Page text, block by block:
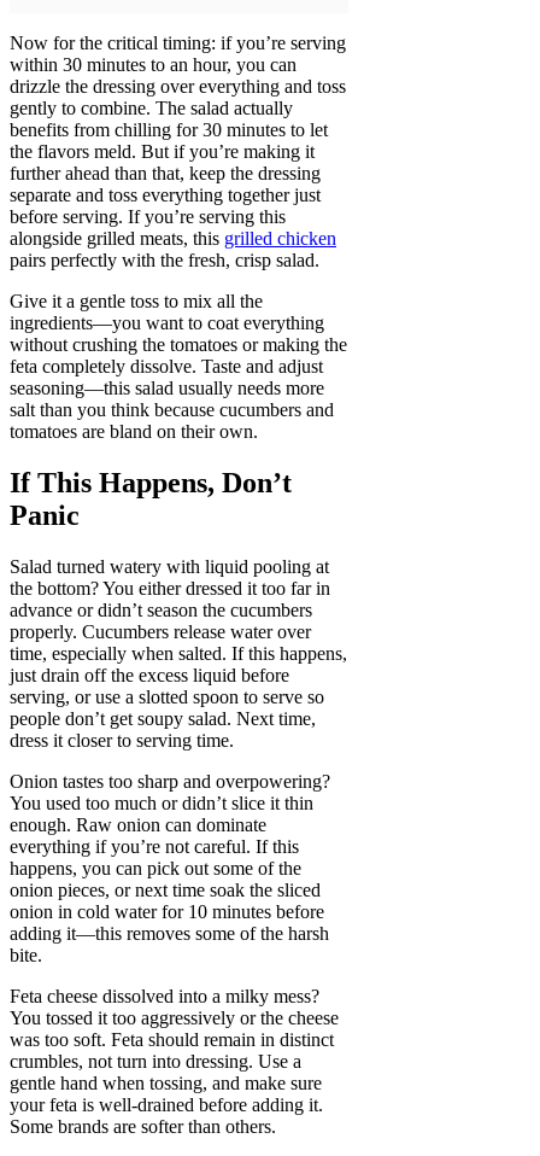
Now for the critical timing: if you’re serving
within 30 minutes to an hour, you can
drizzle the dressing over everything and toss
gently to combine. The salad actually
benefits from chilling for 30 minutes to let
the flavors meld. But if you’re making it
further ahead than that, keep the dressing
separate and toss everything together just
before serving. If you’re serving this
alongside grilled meats, this grilled chicken
pairs perfectly with the fresh, crisp salad.
Give it a gentle toss to mix all the
ingredients—you want to coat everything
without crushing the tomatoes or making the
feta completely dissolve. Taste and adjust
seasoning—this salad usually needs more
salt than you think because cucumbers and
tomatoes are bland on their own.
If This Happens, Don’t
Panic
Salad turned watery with liquid pooling at
the bottom? You either dressed it too far in
advance or didn’t season the cucumbers
properly. Cucumbers release water over
time, especially when salted. If this happens,
just drain off the excess liquid before
serving, or use a slotted spoon to serve so
people don’t get soupy salad. Next time,
dress it closer to serving time.
Onion tastes too sharp and overpowering?
You used too much or didn’t slice it thin
enough. Raw onion can dominate
everything if you’re not careful. If this
happens, you can pick out some of the
onion pieces, or next time soak the sliced
onion in cold water for 10 minutes before
adding it—this removes some of the harsh
bite.
Feta cheese dissolved into a milky mess?
You tossed it too aggressively or the cheese
was too soft. Feta should remain in distinct
crumbles, not turn into dressing. Use a
gentle hand when tossing, and make sure
your feta is well-drained before adding it.
Some brands are softer than others.